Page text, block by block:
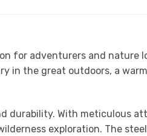
for adventurers and nature
in the great outdoors, a
durability. With meticulous
exploration. The